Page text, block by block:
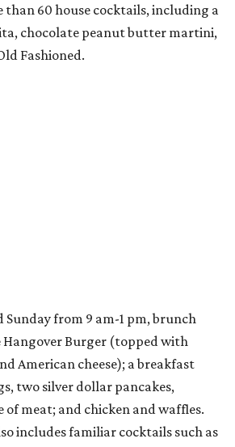
60 house cocktails, including a
chocolate peanut butter martini,
Fashioned.
Sunday from 9 am-1 pm, brunch
Burger (topped with
American cheese); a breakfast
two silver dollar pancakes,
of meat; and chicken and waffles.
includes familiar cocktails such as